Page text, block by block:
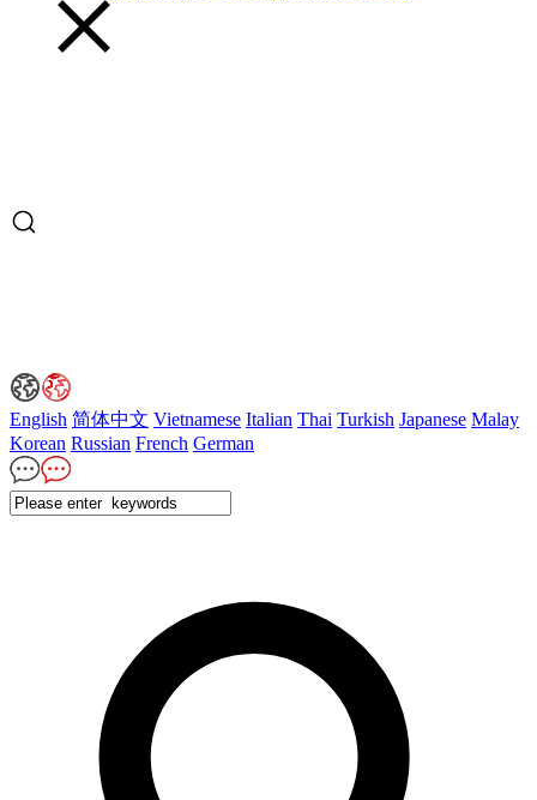
English 简体中文 Vietnamese Italian Thai Turkish Japanese Malay
Korean Russian French German